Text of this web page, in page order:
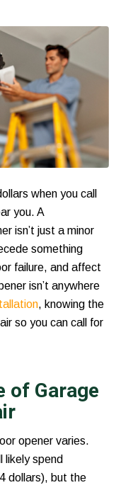
when you call
you. A
isn’t just a minor
something
failure, and affect
isn’t anywhere
, knowing the
so you can call for
of Garage
opener varies.
likely spend
dollars), but the